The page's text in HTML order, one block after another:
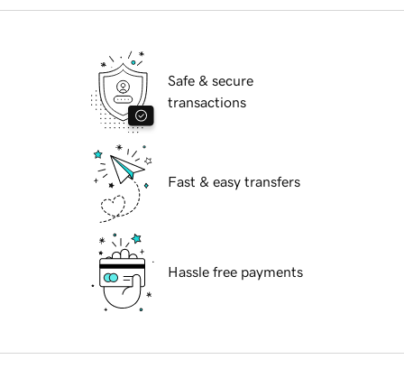
Safe & secure
transactions
Fast & easy transfers
Hassle free payments